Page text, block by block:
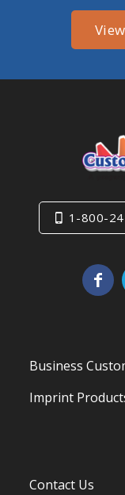
1-800-
Business
Imprint
Contact Us